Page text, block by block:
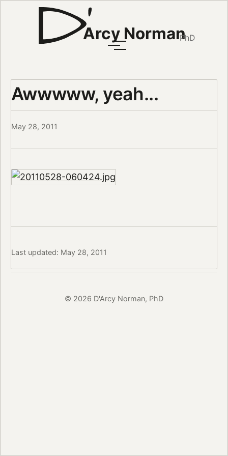
Arcy NormanPhD
Awwwww, yeah...
May 28, 2011
Last updated: May 28, 2011
© 2026 D'Arcy Norman, PhD